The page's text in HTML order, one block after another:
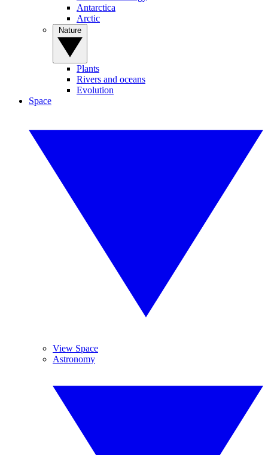
Antarctica
Arctic
Plants
Rivers and oceans
Evolution
Space
View Space
Astronomy